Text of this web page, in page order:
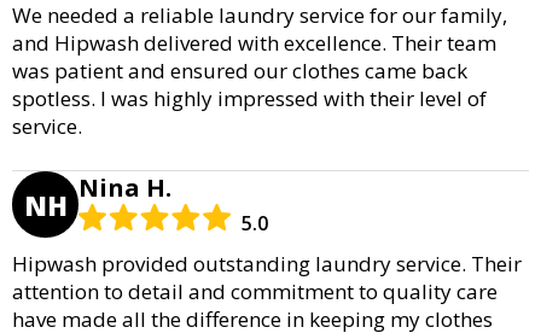
We needed a reliable laundry service for our family,
and Hipwash delivered with excellence. Their team
was patient and ensured our clothes came back
spotless. I was highly impressed with their level of
service.
NH Nina H.
5.0
Hipwash provided outstanding laundry service. Their
attention to detail and commitment to quality care
have made all the difference in keeping my clothes